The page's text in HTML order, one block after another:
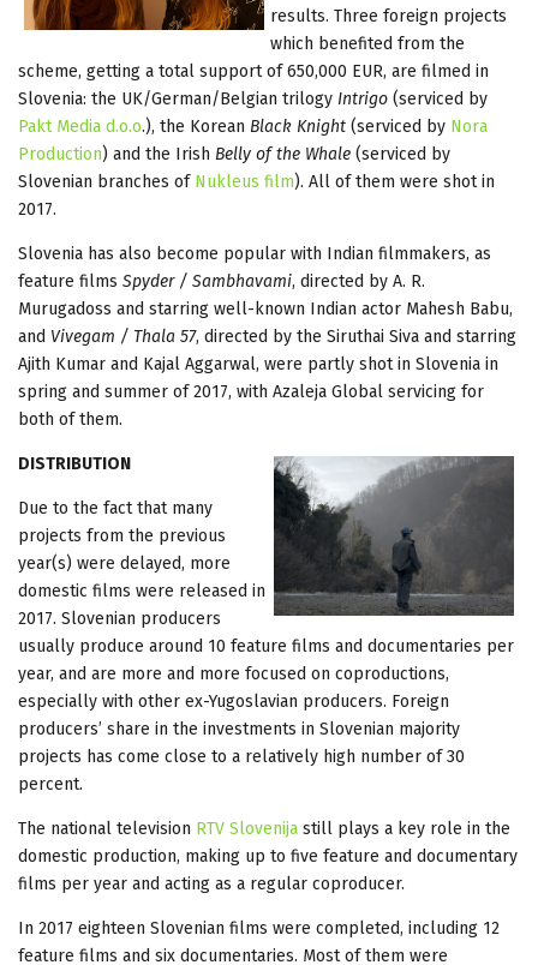
results. Three foreign projects
which benefited from the
scheme, getting a total support of 650,000 EUR, are filmed in
Slovenia: the UK/German/Belgian trilogy Intrigo (serviced by
Pakt Media d.o.o.), the Korean Black Knight (serviced by Nora
Production) and the Irish Belly of the Whale (serviced by
Slovenian branches of Nukleus film). All of them were shot in
2017.
Slovenia has also become popular with Indian filmmakers, as
feature films Spyder / Sambhavami, directed by A. R.
Murugadoss and starring well-known Indian actor Mahesh Babu,
and Vivegam / Thala 57, directed by the Siruthai Siva and starring
Ajith Kumar and Kajal Aggarwal, were partly shot in Slovenia in
spring and summer of 2017, with Azaleja Global servicing for
both of them.
DISTRIBUTION
Due to the fact that many
projects from the previous
year(s) were delayed, more
domestic films were released in
2017. Slovenian producers
usually produce around 10 feature films and documentaries per
year, and are more and more focused on coproductions,
especially with other ex-Yugoslavian producers. Foreign
producers’ share in the investments in Slovenian majority
projects has come close to a relatively high number of 30
percent.
The national television RTV Slovenija still plays a key role in the
domestic production, making up to five feature and documentary
films per year and acting as a regular coproducer.
In 2017 eighteen Slovenian films were completed, including 12
feature films and six documentaries. Most of them were